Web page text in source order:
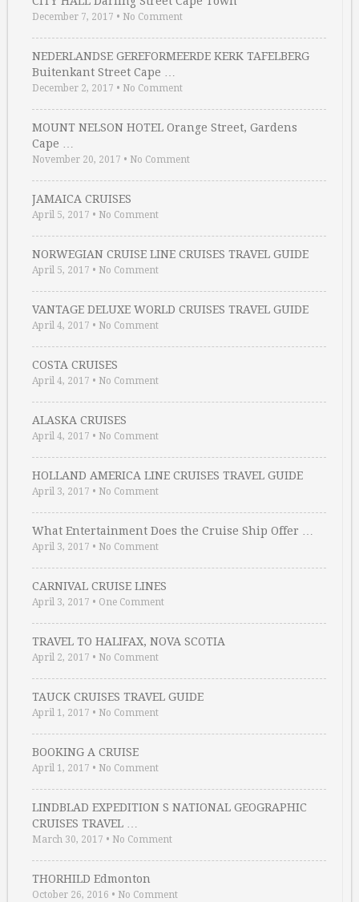
December 7, 2017 • No Comment
NEDERLANDSE GEREFORMEERDE KERK TAFELBERG
Buitenkant Street Cape …
December 2, 2017 • No Comment
MOUNT NELSON HOTEL Orange Street, Gardens
Cape …
November 20, 2017 • No Comment
JAMAICA CRUISES
April 5, 2017 • No Comment
NORWEGIAN CRUISE LINE CRUISES TRAVEL GUIDE
April 5, 2017 • No Comment
VANTAGE DELUXE WORLD CRUISES TRAVEL GUIDE
April 4, 2017 • No Comment
COSTA CRUISES
April 4, 2017 • No Comment
ALASKA CRUISES
April 4, 2017 • No Comment
HOLLAND AMERICA LINE CRUISES TRAVEL GUIDE
April 3, 2017 • No Comment
What Entertainment Does the Cruise Ship Offer …
April 3, 2017 • No Comment
CARNIVAL CRUISE LINES
April 3, 2017 • One Comment
TRAVEL TO HALIFAX, NOVA SCOTIA
April 2, 2017 • No Comment
TAUCK CRUISES TRAVEL GUIDE
April 1, 2017 • No Comment
BOOKING A CRUISE
April 1, 2017 • No Comment
LINDBLAD EXPEDITION S NATIONAL GEOGRAPHIC
CRUISES TRAVEL …
March 30, 2017 • No Comment
THORHILD Edmonton
October 26, 2016 • No Comment